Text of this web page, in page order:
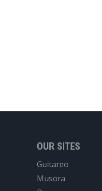
OUR SITES
Guitareo
Musora